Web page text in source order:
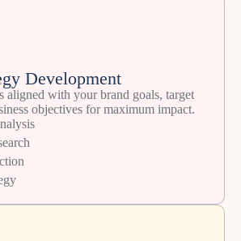
Development
aligned with your brand goals, target
objectives for maximum impact.